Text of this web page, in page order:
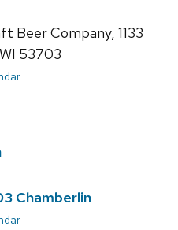
Beer Company, 1133
53703
Chamberlin